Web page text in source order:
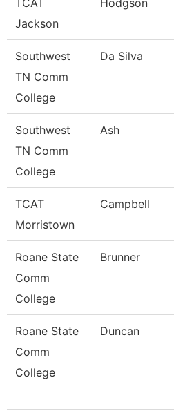
TCAT
Jackson
Hodgson
Southwest
TN Comm
College
Da Silva
Southwest
TN Comm
College
Ash
TCAT
Morristown
Campbell
Roane State
Comm
College
Brunner
Roane State
Comm
College
Duncan